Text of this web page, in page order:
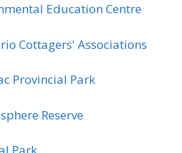
Education Centre
Cottagers' Associations
Provincial Park
Reserve